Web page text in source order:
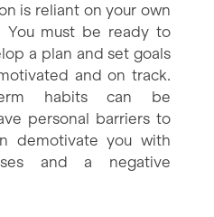
is reliant on your own
You must be ready to
a plan and set goals
and on track.
habits can be
personal barriers to
demotivate you with
and a negative